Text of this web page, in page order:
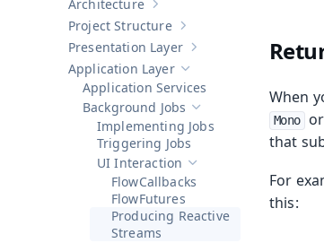
Show sub-pages of
Architecture
Show sub-pages of
Project Structure
Show sub-pages of
Presentation Layer
Hide sub-pages of
Application Layer
Application Services
Hide sub-pages of
Background Jobs
Implementing Jobs
Triggering Jobs
Hide sub-pages of
UI Interaction
Callbacks
Futures
Producing Reactive
Streams
When
Mono or
that
For
this: